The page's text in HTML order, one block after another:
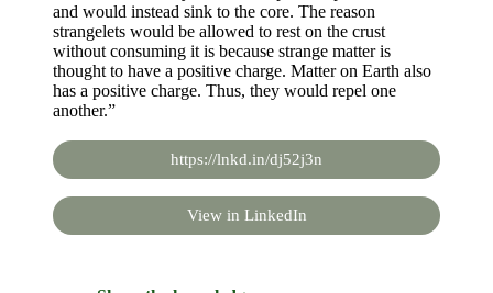
and would instead sink to the core. The reason
strangelets would be allowed to rest on the crust
without consuming it is because strange matter is
thought to have a positive charge. Matter on Earth also
has a positive charge. Thus, they would repel one
another.”
https://lnkd.in/dj52j3n
View in LinkedIn